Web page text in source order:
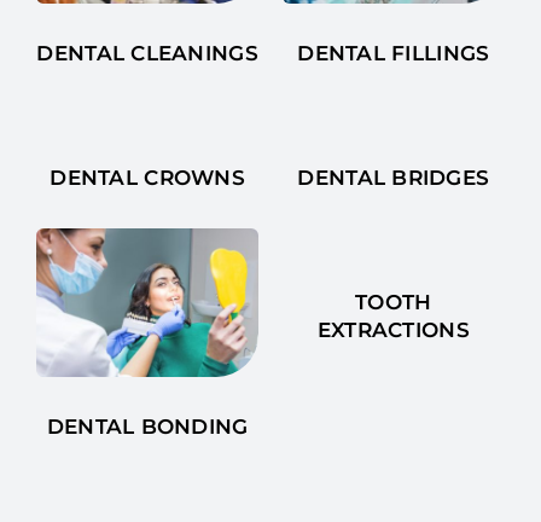
DENTAL CLEANINGS DENTAL FILLINGS
DENTAL CROWNS DENTAL BRIDGES
DENTAL BONDING
TOOTH
EXTRACTIONS